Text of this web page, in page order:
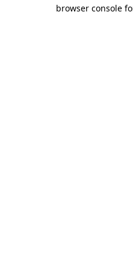
browser console